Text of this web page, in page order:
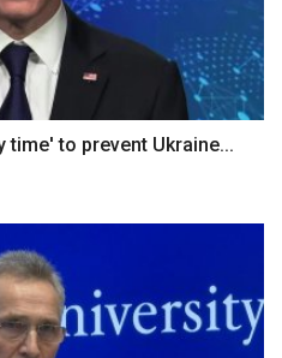
time' to prevent Ukraine...